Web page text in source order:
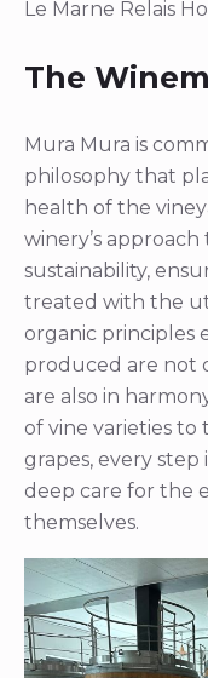
Le Marne Relais
The
Mura Mura is
philosophy that
health of the
winery’s
sustainability,
treated with the
organic principles
produced are not
are also in
of vine varieties
grapes, every step
deep care for the
themselves.